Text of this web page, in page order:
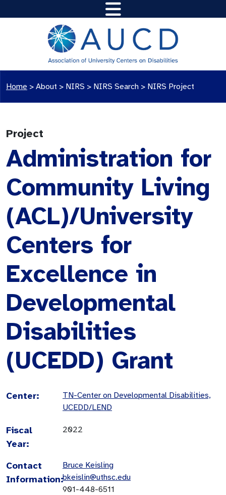
Home > About > NIRS > NIRS Search > NIRS Project
Project
Administration for
Community Living
(ACL)/University
Centers for
Excellence in
Developmental
Disabilities
(UCEDD) Grant
Center:
TN-Center on Developmental Disabilities,
UCEDD/LEND
Fiscal
Year:
2022
Contact
Information:
Bruce Keisling
bkeislin@uthsc.edu
901-448-6511